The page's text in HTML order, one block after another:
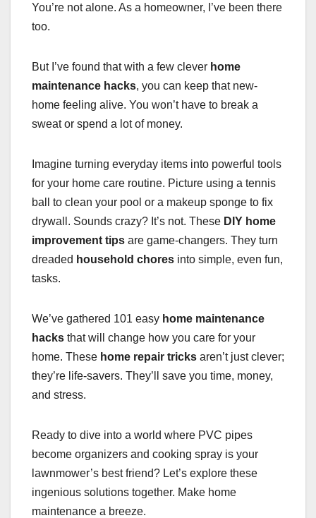
You’re not alone. As a homeowner, I’ve been there
too.
But I’ve found that with a few clever home
maintenance hacks, you can keep that new-
home feeling alive. You won’t have to break a
sweat or spend a lot of money.
Imagine turning everyday items into powerful tools
for your home care routine. Picture using a tennis
ball to clean your pool or a makeup sponge to fix
drywall. Sounds crazy? It’s not. These DIY home
improvement tips are game-changers. They turn
dreaded household chores into simple, even fun,
tasks.
We’ve gathered 101 easy home maintenance
hacks that will change how you care for your
home. These home repair tricks aren’t just clever;
they’re life-savers. They’ll save you time, money,
and stress.
Ready to dive into a world where PVC pipes
become organizers and cooking spray is your
lawnmower’s best friend? Let’s explore these
ingenious solutions together. Make home
maintenance a breeze.